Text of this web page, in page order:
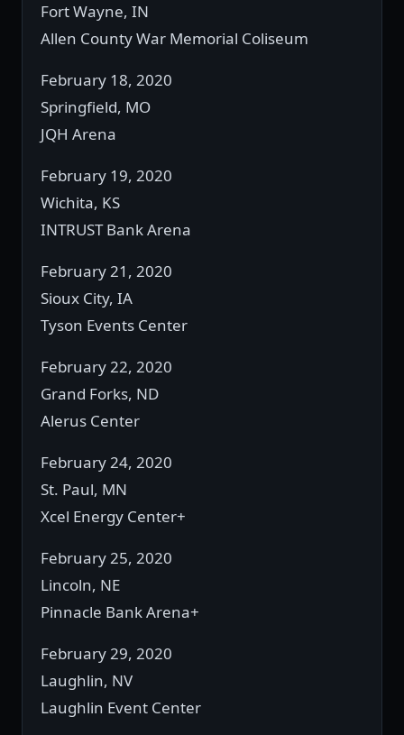
Fort Wayne, IN
Allen County War Memorial Coliseum
February 18, 2020
Springfield, MO
JQH Arena
February 19, 2020
Wichita, KS
INTRUST Bank Arena
February 21, 2020
Sioux City, IA
Tyson Events Center
February 22, 2020
Grand Forks, ND
Alerus Center
February 24, 2020
St. Paul, MN
Xcel Energy Center+
February 25, 2020
Lincoln, NE
Pinnacle Bank Arena+
February 29, 2020
Laughlin, NV
Laughlin Event Center